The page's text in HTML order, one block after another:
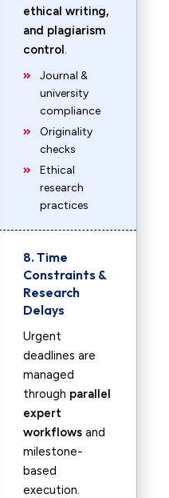
ethical writing,
and plagiarism
control.
Journal &
university
compliance
Originality
checks
Ethical
research
practices
8. Time
Constraints &
Research
Delays
Urgent
deadlines are
managed
through parallel
expert
workflows and
milestone-
based
execution.